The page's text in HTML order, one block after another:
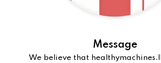
Message
We believe that